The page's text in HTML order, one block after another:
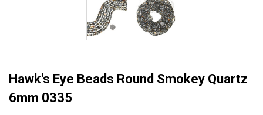
Hawk's Eye Beads Round Smokey Quartz
6mm 0335